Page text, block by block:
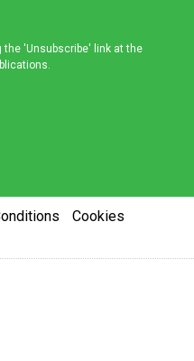
the 'Unsubscribe' link at the
Cookies